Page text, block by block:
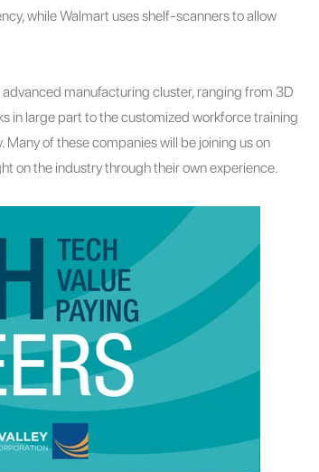
while Walmart uses shelf-scanners to allow
manufacturing cluster, ranging from 3D
in large part to the customized workforce training
of these companies will be joining us on
on the industry through their own experience.